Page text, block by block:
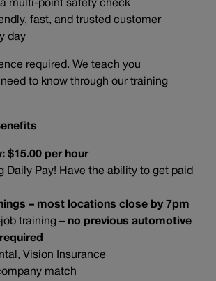
multi-point safety check
fast, and trusted customer
day
required. We teach you
to know through our training
$15.00 per hour
Daily Pay! Have the ability to get paid
– most locations close by 7pm
training – no previous automotive
Vision Insurance
match